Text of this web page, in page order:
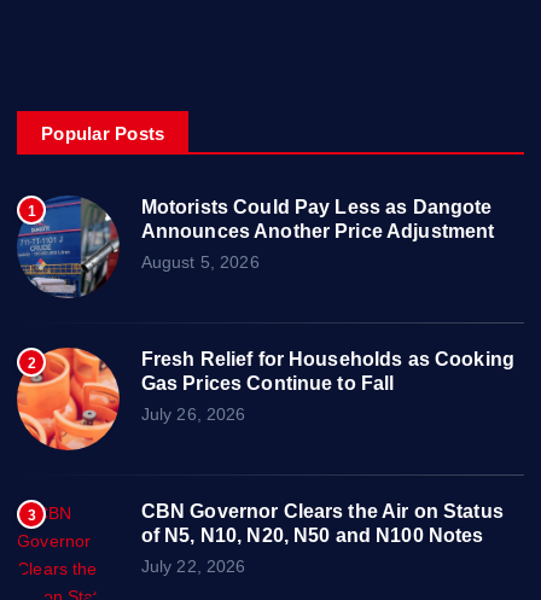
Popular Posts
1
Motorists Could Pay Less as Dangote
Announces Another Price Adjustment
August 5, 2026
2
Fresh Relief for Households as Cooking
Gas Prices Continue to Fall
July 26, 2026
3
CBN Governor Clears the Air on Status
of N5, N10, N20, N50 and N100 Notes
July 22, 2026